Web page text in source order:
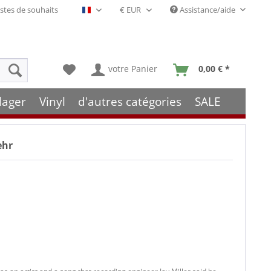
de souhaits Français- FR Assistance/aide
votre Panier 0,00 € *
Vinyl d'autres catégories SALE